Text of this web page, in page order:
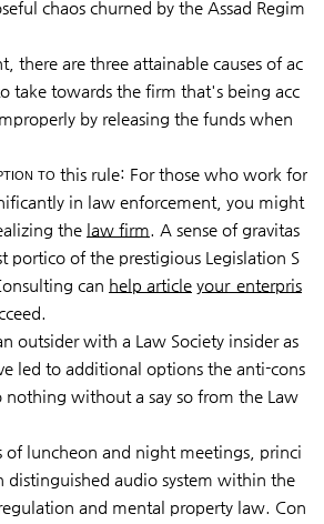
chaos churned by the Assad Regim
there are three attainable causes of ac
take towards the firm that's being acc
by releasing the funds when
to this rule: For those who work for
in law enforcement, you might
the law firm . A sense of gravitas
portico of the prestigious Legislation S
can help article your enterpris
outsider with a Law Society insider as
led to additional options the anti-cons
nothing without a say so from the Law
of luncheon and night meetings, princi
distinguished audio system within the
and mental property law. Con